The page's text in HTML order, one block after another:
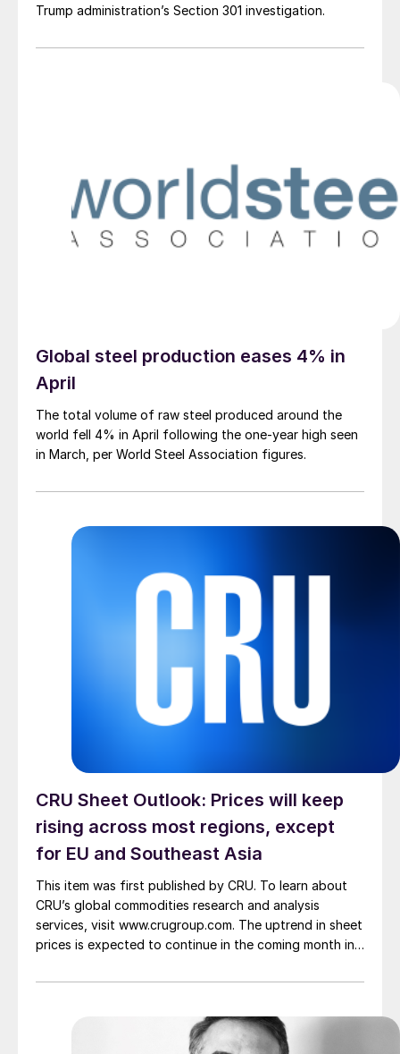
Trump administration’s Section 301 investigation.
Global steel production eases 4% in
April
The total volume of raw steel produced around the
world fell 4% in April following the one-year high seen
in March, per World Steel Association figures.
CRU Sheet Outlook: Prices will keep
rising across most regions, except
for EU and Southeast Asia
This item was first published by CRU. To learn about
CRU’s global commodities research and analysis
services, visit www.crugroup.com. The uptrend in sheet
prices is expected to continue in the coming month in
stemming from the Middle East conflict. Europe will